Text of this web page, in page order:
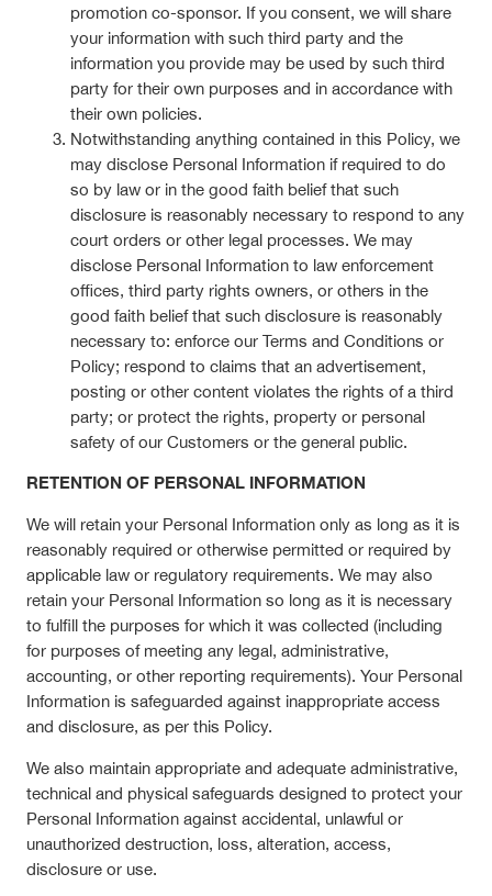
promotion co-sponsor. If you consent, we will share
your information with such third party and the
information you provide may be used by such third
party for their own purposes and in accordance with
their own policies.
Notwithstanding anything contained in this Policy, we
may disclose Personal Information if required to do
so by law or in the good faith belief that such
disclosure is reasonably necessary to respond to any
court orders or other legal processes. We may
disclose Personal Information to law enforcement
offices, third party rights owners, or others in the
good faith belief that such disclosure is reasonably
necessary to: enforce our Terms and Conditions or
Policy; respond to claims that an advertisement,
posting or other content violates the rights of a third
party; or protect the rights, property or personal
safety of our Customers or the general public.
RETENTION OF PERSONAL INFORMATION
We will retain your Personal Information only as long as it is
reasonably required or otherwise permitted or required by
applicable law or regulatory requirements. We may also
retain your Personal Information so long as it is necessary
to fulfill the purposes for which it was collected (including
for purposes of meeting any legal, administrative,
accounting, or other reporting requirements). Your Personal
Information is safeguarded against inappropriate access
and disclosure, as per this Policy.
We also maintain appropriate and adequate administrative,
technical and physical safeguards designed to protect your
Personal Information against accidental, unlawful or
unauthorized destruction, loss, alteration, access,
disclosure or use.